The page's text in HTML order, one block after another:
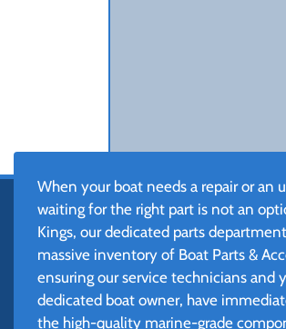
When your boat needs a repair or an
waiting for the right part is not an
Kings, our dedicated parts
massive inventory of Boat Parts &
ensuring our service technicians and
dedicated boat owner, have
the high-quality marine-grade